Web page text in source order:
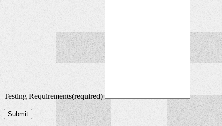
Testing Requirements(required)
Submit